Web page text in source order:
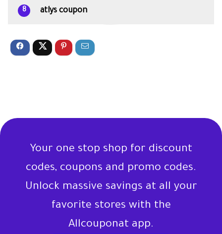
8 atlys coupon
Your one stop shop for discount
codes, coupons and promo codes.
Unlock massive savings at all your
favorite stores with the
Allcouponat app.